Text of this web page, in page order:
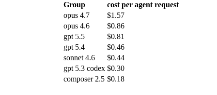
Group
cost per agent request
opus 4.7
$1.57
opus 4.6
$0.86
gpt 5.5
$0.81
gpt 5.4
$0.46
sonnet 4.6
$0.44
gpt 5.3 codex $0.30
composer 2.5 $0.18